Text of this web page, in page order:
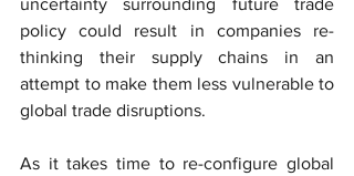
uncertainty surrounding future trade
policy could result in companies re-
thinking their supply chains in an
attempt to make them less vulnerable to
global trade disruptions.
As it takes time to re-configure global